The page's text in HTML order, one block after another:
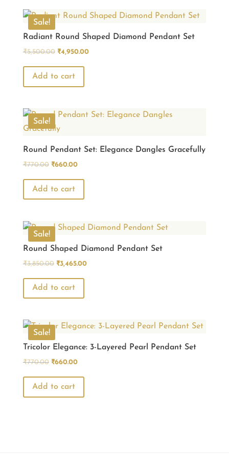
Sale!
Radiant Round Shaped Diamond Pendant Set
₹5,500.00 Original
was:
₹5,500.00.
₹4,950.00Current
Add to cart
Sale!
Round Pendant Set: Elegance Dangles Gracefully
₹770.00 Original
was:
₹770.00.
₹660.00Current
₹660.00.
Add to cart
Sale!
Round Shaped Diamond Pendant Set
₹3,850.00 Original
was:
₹3,850.00.
₹3,465.00Current
Add to cart
Sale!
Tricolor Elegance: 3-Layered Pearl Pendant Set
₹770.00 Original
was:
₹770.00.
₹660.00Current
₹660.00.
Add to cart